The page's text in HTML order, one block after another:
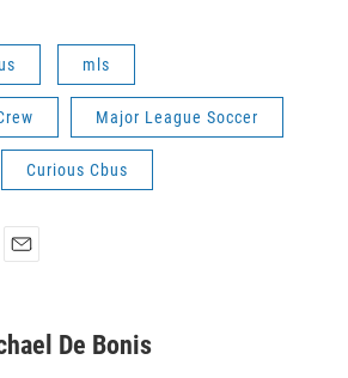
mls
Major League Soccer
Curious Cbus
i
l
De Bonis